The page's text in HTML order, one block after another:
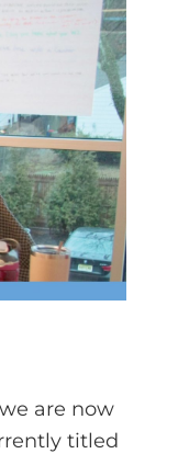
are now
titled